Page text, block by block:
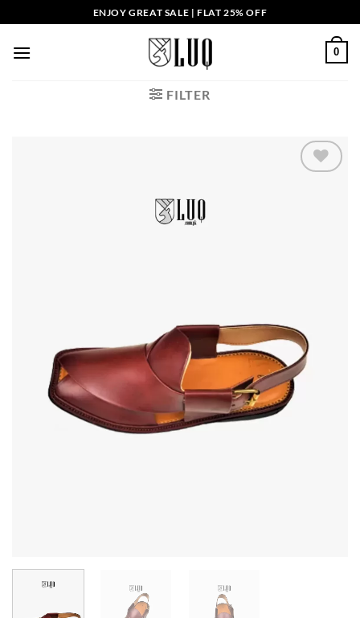
to
content
ENJOY GREAT SALE | FLAT 25% OFF
0
FILTER